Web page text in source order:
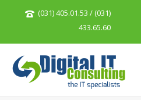
(031) 405.01.53 / (031)
433.65.60